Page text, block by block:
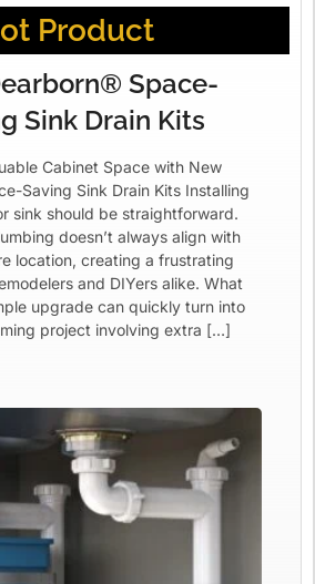
Product
Space-
Sink Drain Kits
Cabinet Space with New
Saving Sink Drain Kits Installing
sink should be straightforward.
doesn’t always align with
location, creating a frustrating
and DIYers alike. What
upgrade can quickly turn into
project involving extra […]